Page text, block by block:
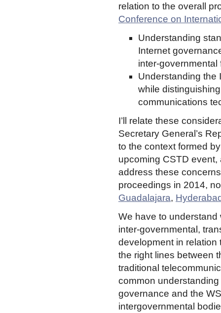
relation to the overall
Conference on
Understanding
Internet
inter-governmental
Understanding the
while
communications
I’ll relate these
Secretary General’s
to the context formed
upcoming CSTD event,
address these
proceedings in 2014,
Guadalajara,
We have to
inter-governmental,
development in relation
the right lines between
traditional
common
governance and the
intergovernmental